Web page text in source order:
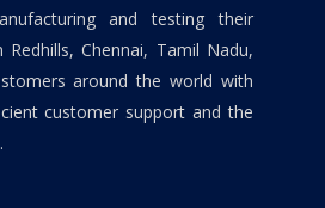
and testing their
Chennai, Tamil Nadu,
around the world with
customer support and the